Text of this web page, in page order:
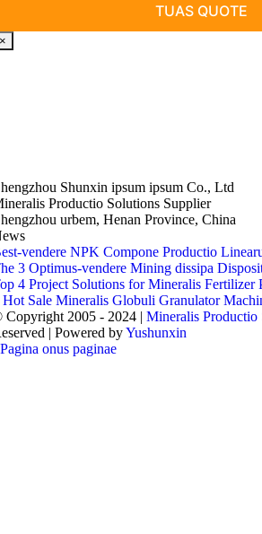
×
Shunxin ipsum ipsum Co., Ltd
Productio Solutions Supplier
urbem, Henan Province, China
vendere NPK Compone Productio
3 Optimus-vendere Mining dissipa
4 Project Solutions for Mineralis Fertilizer
Hot Sale Mineralis Globuli Granulator
Copyright 2005 - 2024 |Mineralis Productio
| Powered byYushunxin
Pagina onus paginae